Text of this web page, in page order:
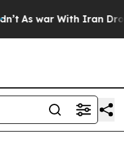
As war With Iran Drove